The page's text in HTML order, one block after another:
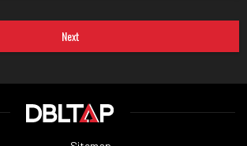
Next